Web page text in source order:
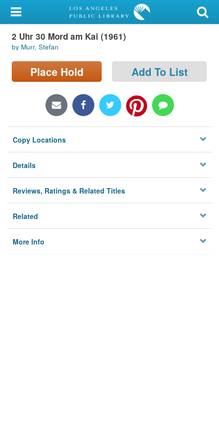
My Account
Library Card
Sign In
Locations/Hours (external
Privacy
2 Uhr 30 Mord am Kai (1961)
by Murr, Stefan
Place Hold Add To List
Copy Locations
Details
Reviews, Ratings & Related Titles
Related
More Info